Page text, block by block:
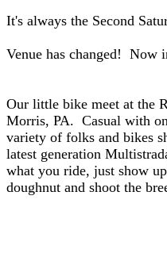
It's always the Second
Venue has changed! Now
Our little bike meet at the
Morris, PA. Casual with
variety of folks and bikes
latest generation
what you ride, just show
doughnut and shoot the